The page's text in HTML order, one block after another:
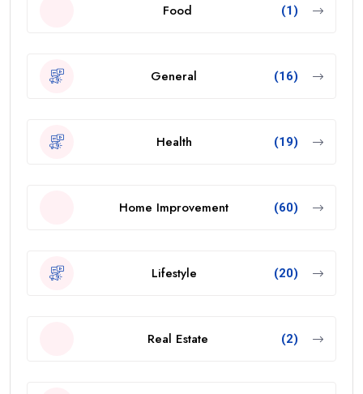
Food (1)
General (16)
Health (19)
Home Improvement (60)
Lifestyle (20)
Real Estate (2)